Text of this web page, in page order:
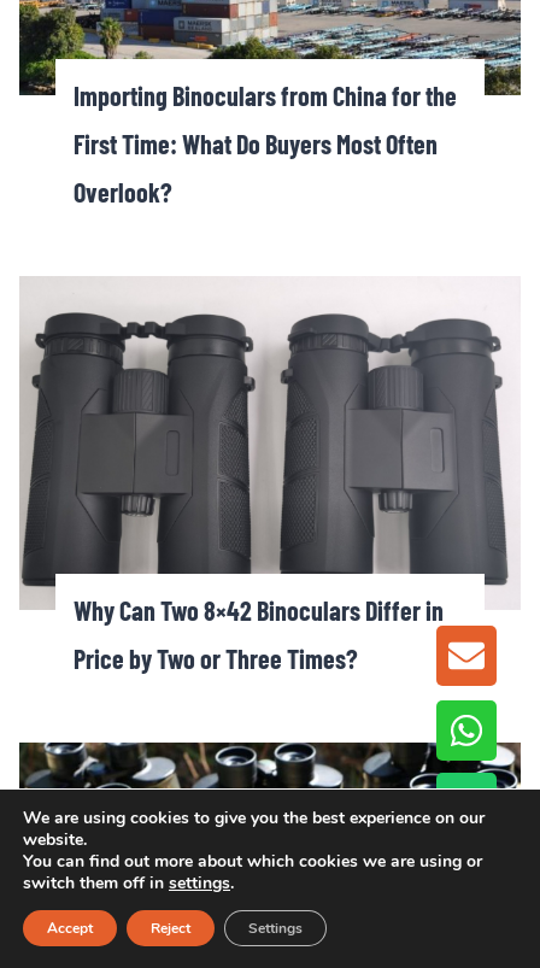
Importing Binoculars from China for the
First Time: What Do Buyers Most Often
Overlook?
Why Can Two 8×42 Binoculars Differ in
Price by Two or Three Times?
GET
We are using cookies to give you the best experience on our
website.
You can find out more about which cookies we are using or
switch them off in settings.
Accept Reject Settings